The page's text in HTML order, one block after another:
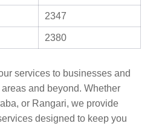
2347
2380
services to businesses and
and beyond. Whether
or Rangari, we provide
designed to keep you